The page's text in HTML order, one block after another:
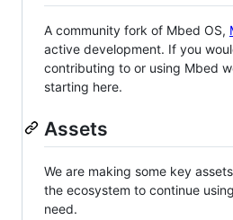
A community fork of Mbed OS,
active development. If you
contributing to or using Mbed
starting here.
Assets
We are making some key
the ecosystem to continue
need.